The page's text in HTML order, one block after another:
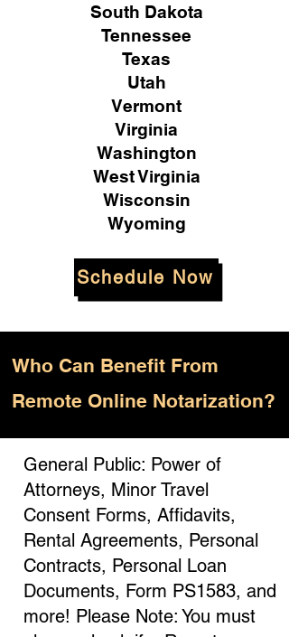
South Dakota
Tennessee
Texas
Utah
Vermont
Virginia
Washington
West Virginia
Wisconsin
Wyoming
Schedule Now
Who Can Benefit From
Remote Online Notarization?
General Public: Power of
Attorneys, Minor Travel
Consent Forms, Affidavits,
Rental Agreements, Personal
Contracts, Personal Loan
Documents, Form PS1583, and
more! Please Note: You must